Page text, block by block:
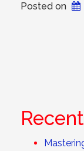
Posted on